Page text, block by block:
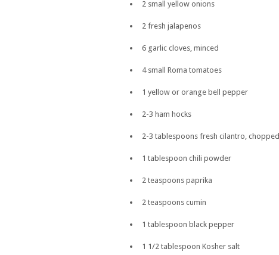
2 small yellow onions
2 fresh jalapenos
6 garlic cloves, minced
4 small Roma tomatoes
1 yellow or orange bell pepper
2-3 ham hocks
2-3 tablespoons fresh cilantro, chopped
1 tablespoon chili powder
2 teaspoons paprika
2 teaspoons cumin
1 tablespoon black pepper
1 1/2 tablespoon Kosher salt